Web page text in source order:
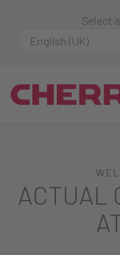
Select
ACTUAL